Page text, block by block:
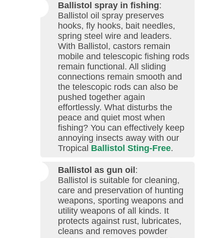
Ballistol spray in fishing:
Ballistol oil spray preserves
hooks, fly hooks, bait needles,
spring steel wire and leaders.
With Ballistol, castors remain
mobile and telescopic fishing rods
remain functional. All sliding
connections remain smooth and
the telescopic rods can also be
pushed together again
effortlessly. What disturbs the
peace and quiet most when
fishing? You can effectively keep
annoying insects away with our
Tropical Ballistol Sting-Free.
Ballistol as gun oil:
Ballistol is suitable for cleaning,
care and preservation of hunting
weapons, sporting weapons and
utility weapons of all kinds. It
protects against rust, lubricates,
cleans and removes powder